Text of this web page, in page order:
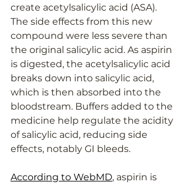
create acetylsalicylic acid (ASA).
The side effects from this new
compound were less severe than
the original salicylic acid. As aspirin
is digested, the acetylsalicylic acid
breaks down into salicylic acid,
which is then absorbed into the
bloodstream. Buffers added to the
medicine help regulate the acidity
of salicylic acid, reducing side
effects, notably GI bleeds.
According to WebMD, aspirin is